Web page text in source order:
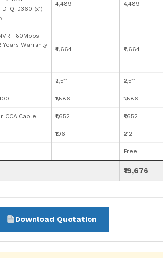
D-Q-0360 (x1)
₹4,489 ₹4,489
| 80Mbps
Years Warranty
₹4,664 ₹4,664
₹2,511 ₹2,511
₹1,586 ₹1,586
CCA Cable ₹1,652 ₹1,652
₹106 ₹212
Free
₹19,676
Download Quotation